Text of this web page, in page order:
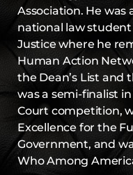
Association. He
national law
Justice where he
Human Action
the Dean’s List and
was a semi-finalist
Court competition,
Excellence for the
Government, and
Who Among